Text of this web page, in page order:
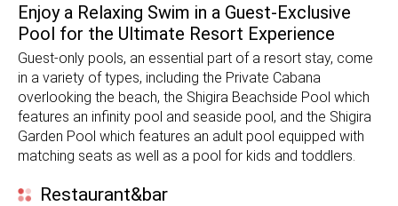
Enjoy a Relaxing Swim in a Guest-Exclusive
Pool for the Ultimate Resort Experience
Guest-only pools, an essential part of a resort stay, come
in a variety of types, including the Private Cabana
overlooking the beach, the Shigira Beachside Pool which
features an infinity pool and seaside pool, and the Shigira
Garden Pool which features an adult pool equipped with
matching seats as well as a pool for kids and toddlers.
Restaurant&bar